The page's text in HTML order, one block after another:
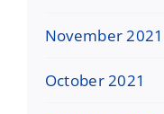
November 2021
October 2021